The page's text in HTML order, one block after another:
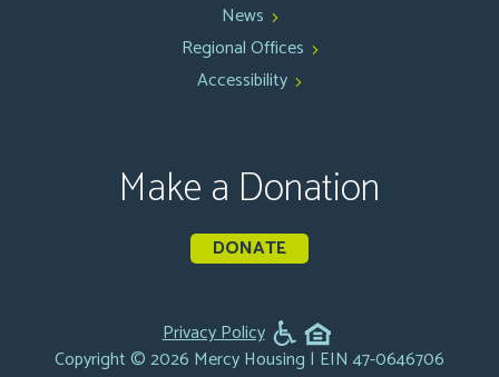
News
Regional Offices
Accessibility
Make a Donation
DONATE
Privacy Policy
Copyright © 2026 Mercy Housing | EIN 47-0646706